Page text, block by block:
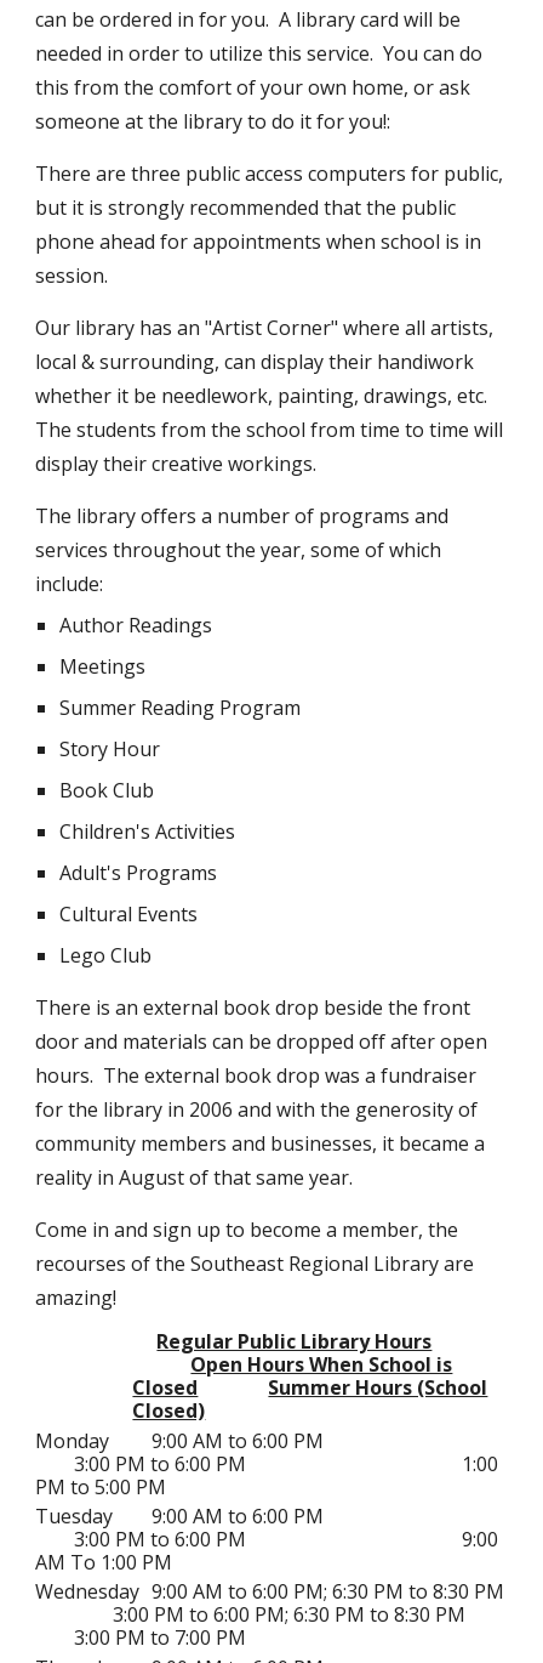
can be ordered in for you. A library card will be
needed in order to utilize this service. You can do
this from the comfort of your own home, or ask
someone at the library to do it for you!:
There are three public access computers for public,
but it is strongly recommended that the public
phone ahead for appointments when school is in
session.
Our library has an "Artist Corner" where all artists,
local & surrounding, can display their handiwork
whether it be needlework, painting, drawings, etc.
The students from the school from time to time will
display their creative workings.
The library offers a number of programs and
services throughout the year, some of which
include:
Author Readings
Meetings
Summer Reading Program
Story Hour
Book Club
Children's Activities
Adult's Programs
Cultural Events
Lego Club
There is an external book drop beside the front
door and materials can be dropped off after open
hours. The external book drop was a fundraiser
for the library in 2006 and with the generosity of
community members and businesses, it became a
reality in August of that same year.
Come in and sign up to become a member, the
recourses of the Southeast Regional Library are
amazing!
Regular Public Library Hours
Open Hours When School is
Closed
Summer Hours (School
Closed)
Monday
9:00 AM to 6:00 PM
3:00 PM to 6:00 PM
1:00
PM to 5:00 PM
Tuesday
9:00 AM to 6:00 PM
3:00 PM to 6:00 PM
9:00
AM To 1:00 PM
Wednesday 9:00 AM to 6:00 PM; 6:30 PM to 8:30 PM
3:00 PM to 6:00 PM;6:30 PM to 8:30 PM
3:00 PM to 7:00 PM